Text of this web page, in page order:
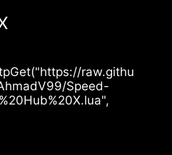
raw.githu
Speed-